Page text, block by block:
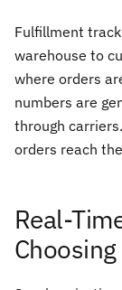
Fulfillment
warehouse to
where orders
numbers are
through
orders reach
Real-